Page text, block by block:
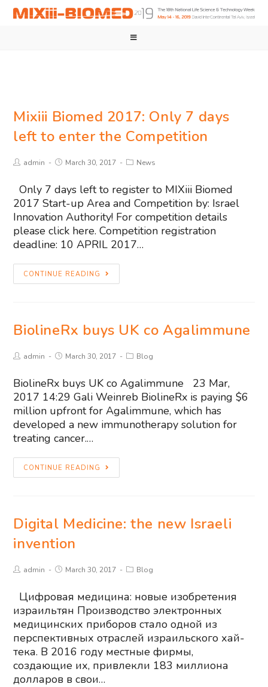
Mixiii Biomed 2017: Only 7 days
left to enter the Competition
admin March 30, 2017 News
Only 7 days left to register to MIXiii Biomed
2017 Start-up Area and Competition by: Israel
Innovation Authority! For competition details
please click here. Competition registration
deadline: 10 APRIL 2017…
CONTINUE READING
BiolineRx buys UK co Agalimmune
admin March 30, 2017 Blog
BiolineRx buys UK co Agalimmune 23 Mar,
2017 14:29 Gali Weinreb BiolineRx is paying $6
million upfront for Agalimmune, which has
developed a new immunotherapy solution for
treating cancer.…
CONTINUE READING
Digital Medicine: the new Israeli
invention
admin March 30, 2017 Blog
Цифровая медицина: новые изобретения
израильтян Производство электронных
медицинских приборов стало одной из
перспективных отраслей израильского хай-
тека. В 2016 году местные фирмы,
создающие их, привлекли 183 миллиона
долларов в свои…